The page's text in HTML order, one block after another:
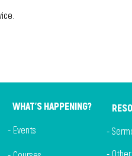
WHAT'S HAPPENING?
- Events -
-